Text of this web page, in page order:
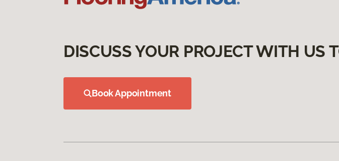
DISCUSS YOUR PROJECT WITH US
Book Appointment